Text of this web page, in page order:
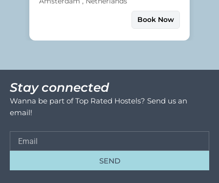
Book Now
Stay connected
Wanna be part of Top Rated Hostels? Send us an
email!
SEND